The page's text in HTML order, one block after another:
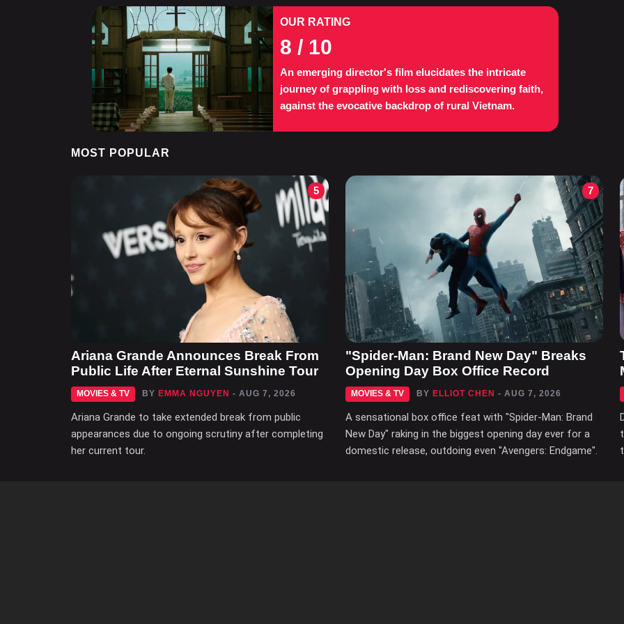
OUR RATING
8 / 10
An emerging director's film elucidates the intricate
journey of grappling with loss and rediscovering faith,
against the evocative backdrop of rural Vietnam.
MOST POPULAR
5
Ariana Grande Announces Break From
Public Life After Eternal Sunshine Tour
MOVIES & TV BY EMMA NGUYEN - AUG 7, 2026
Ariana Grande to take extended break from public
appearances due to ongoing scrutiny after completing
her current tour.
7
"Spider-Man: Brand New Day" Breaks
Opening Day Box Office Record
MOVIES & TV BY ELLIOT CHEN - AUG 7, 2026
A sensational box office feat with "Spider-Man: Brand
New Day" raking in the biggest opening day ever for a
domestic release, outdoing even "Avengers: Endgame".